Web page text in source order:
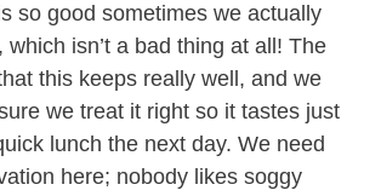
so good sometimes we actually
which isn’t a bad thing at all! The
this keeps really well, and we
we treat it right so it tastes just
lunch the next day. We need
here; nobody likes soggy